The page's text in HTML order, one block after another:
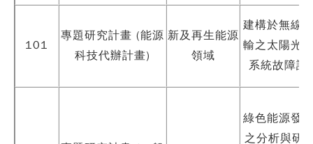
101
專題研究計畫 (能源
科技代辦計畫)
新及再生能源
領域
建構於無線
輸之太陽光
系統故障診
綠色能源發
之分析與研